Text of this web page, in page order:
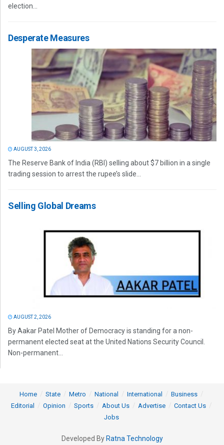
election...
Desperate Measures
AUGUST 3, 2026
The Reserve Bank of India (RBI) selling about $7 billion in a single
trading session to arrest the rupee’s slide...
Selling Global Dreams
AUGUST 2, 2026
By Aakar Patel Mother of Democracy is standing for a non-
permanent elected seat at the United Nations Security Council.
Non-permanent...
Home State Metro National International
Business
Editorial
Opinion Sports About Us Advertise
Contact Us
Jobs
Developed By Ratna Technology